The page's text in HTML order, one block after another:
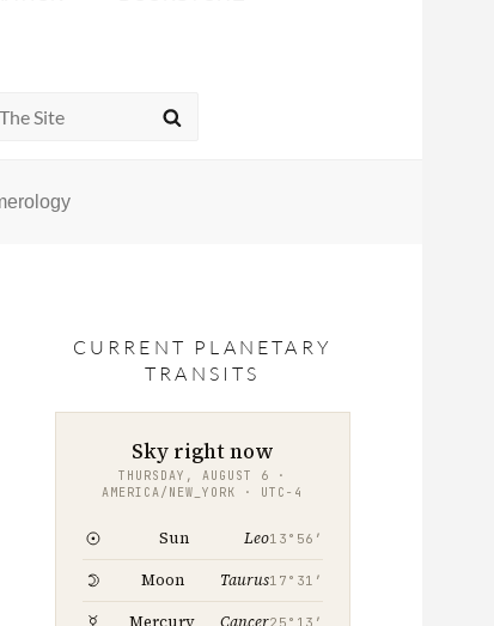
CURRENT PLANETARY
TRANSITS
Sky right now
THURSDAY, AUGUST 6 ·
AMERICA/NEW_YORK · UTC−4
Sun Leo13°56′
Moon Taurus17°31′
Mercury Cancer25°13′